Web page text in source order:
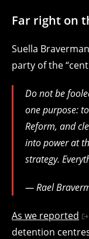
Far right on
Suella
party of the
Do not be
one purpose:
Reform, and
into power at
strategy.
— Rael
As we reported
detention